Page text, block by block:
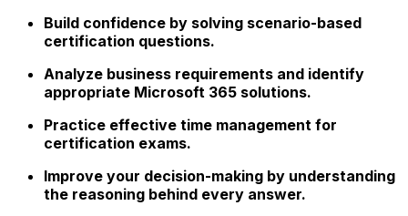
Build confidence by solving scenario-based
certification questions.
Analyze business requirements and identify
appropriate Microsoft 365 solutions.
Practice effective time management for
certification exams.
Improve your decision-making by understanding
the reasoning behind every answer.